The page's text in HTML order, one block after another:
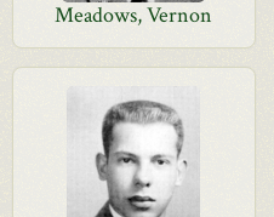
Meadows, Vernon